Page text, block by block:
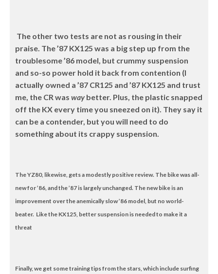
The other two tests are not as rousing in their
praise. The ’87 KX125 was a big step up from the
troublesome ’86 model, but crummy suspension
and so-so power hold it back from contention (I
actually owned a ’87 CR125 and ’87 KX125 and trust
me, the CR wasway better. Plus, the plastic snapped
off the KX every time you sneezed on it). They say it
can be a contender, but you will need to do
something about its crappy suspension.
The YZ80, likewise, gets a modestly positive review. The bike was all-
new for ’86, and the ’87 is largely unchanged. The new bike is an
improvement over the anemically slow ’86 model, but no world-
beater. Like the KX125, better suspension is needed to make it a
threat
Finally, we get some training tips from the stars, which include surfing